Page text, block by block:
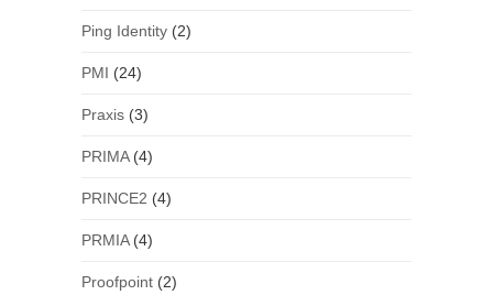
Ping Identity(2)
PMI (24)
Praxis(3)
PRIMA(4)
PRINCE2 (4)
PRMIA(4)
Proofpoint(2)